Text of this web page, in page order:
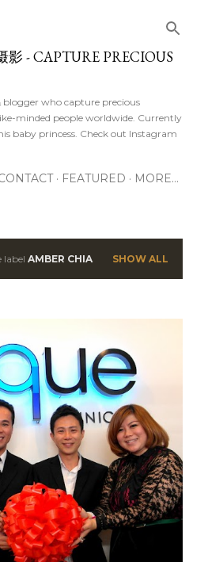
- CAPTURE PRECIOUS
who capture precious
minded people worldwide. Currently
baby princess. Check out Instagram
FEATURED MORE…
label AMBER CHIA SHOW ALL